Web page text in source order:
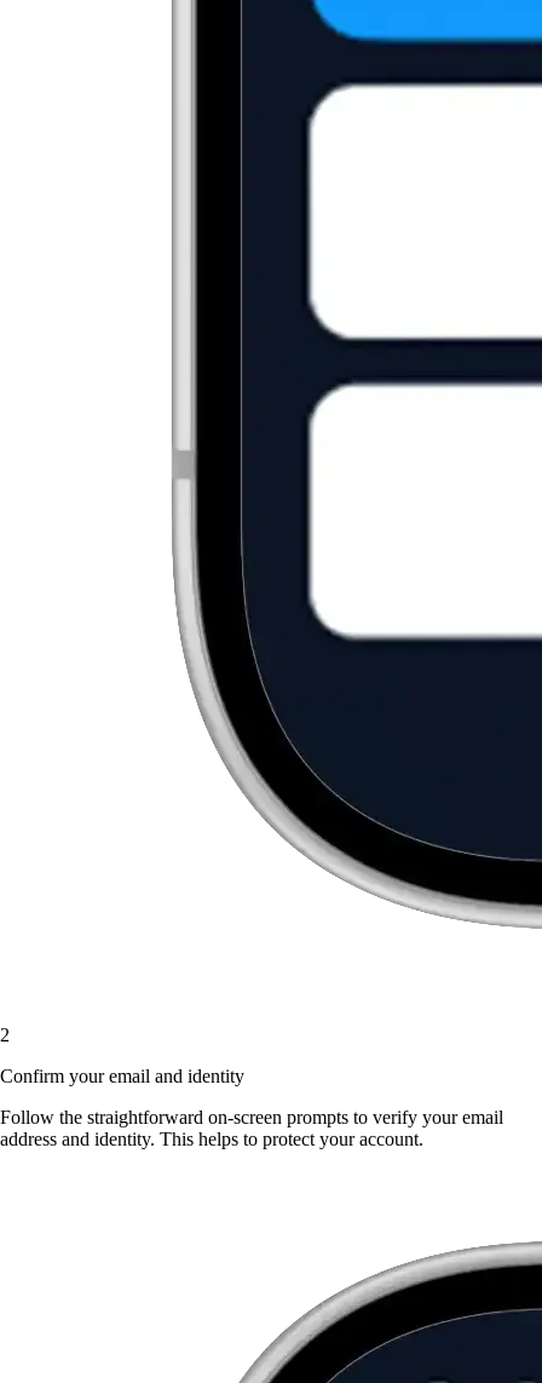
2
Confirm your email and identity
Follow the straightforward on-screen prompts to verify your email
address and identity. This helps to protect your account.